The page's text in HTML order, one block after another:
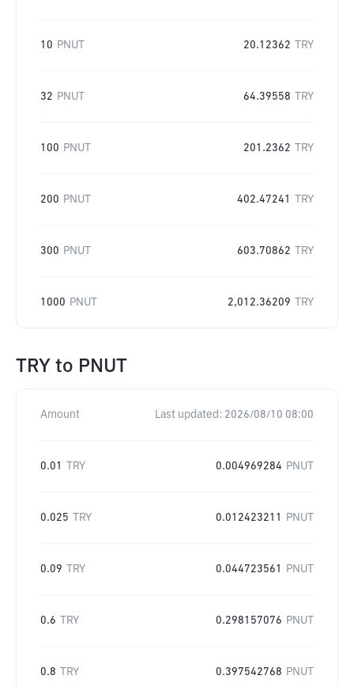
10 PNUT 20.12362 TRY
32 PNUT 64.39558 TRY
100 PNUT 201.2362 TRY
200 PNUT 402.47241 TRY
300 PNUT 603.70862 TRY
1000 PNUT 2,012.36209 TRY
TRY to PNUT
Amount Last updated: 2026/08/10 08:00
0.01 TRY 0.004969284 PNUT
0.025 TRY 0.012423211 PNUT
0.09 TRY 0.044723561 PNUT
0.6 TRY 0.298157076 PNUT
0.8 TRY 0.397542768 PNUT